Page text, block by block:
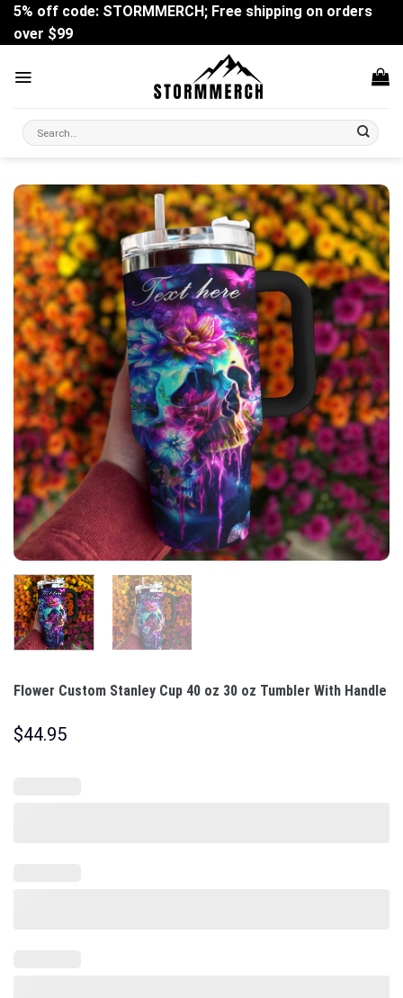
Skip
content
5% off code: STORMMERCH; Free shipping on orders
over $99
Search
for:
Flower Custom Stanley Cup 40 oz 30 oz Tumbler With Handle
$44.95